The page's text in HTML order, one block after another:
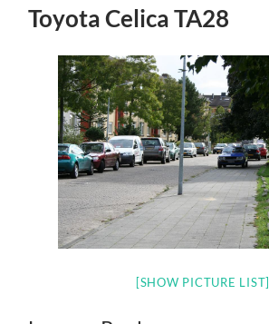
Toyota Celica TA28
[SHOW PICTURE LIST]